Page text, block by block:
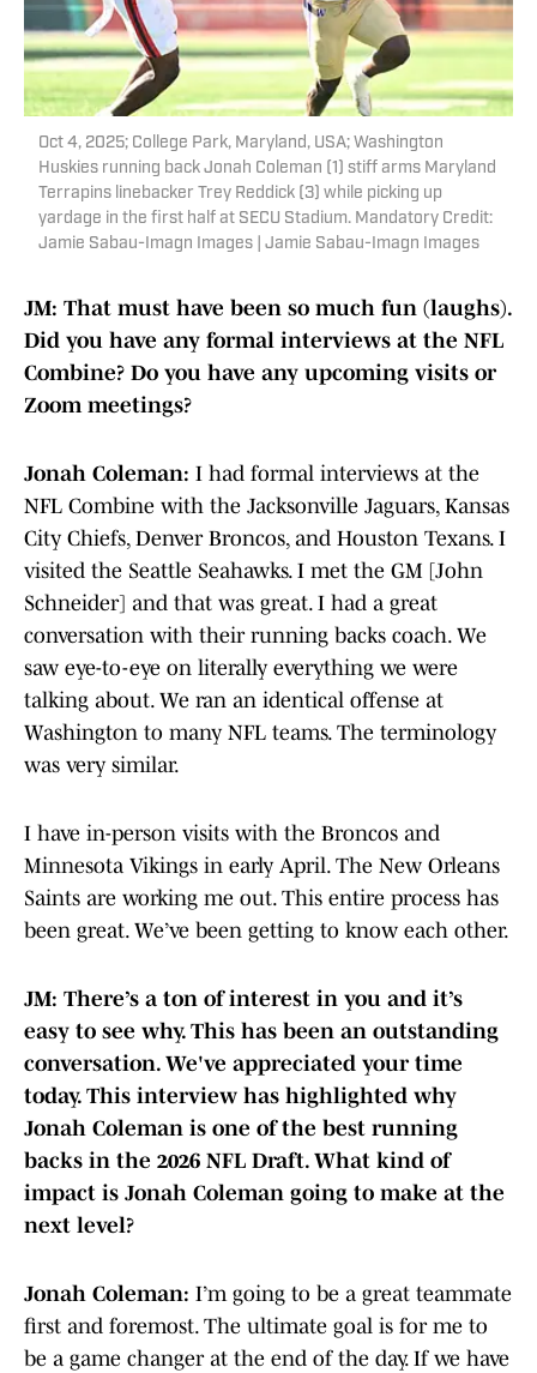
Oct 4, 2025; College Park, Maryland, USA; Washington
Huskies running back Jonah Coleman (1) stiff arms Maryland
Terrapins linebacker Trey Reddick (3) while picking up
yardage in the first half at SECU Stadium. Mandatory Credit:
Jamie Sabau-Imagn Images | Jamie Sabau-Imagn Images
JM: That must have been so much fun (laughs).
Did you have any formal interviews at the NFL
Combine? Do you have any upcoming visits or
Zoom meetings?
Jonah Coleman: I had formal interviews at the
NFL Combine with the Jacksonville Jaguars, Kansas
City Chiefs, Denver Broncos, and Houston Texans. I
visited the Seattle Seahawks. I met the GM [John
Schneider] and that was great. I had a great
conversation with their running backs coach. We
saw eye-to-eye on literally everything we were
talking about. We ran an identical offense at
Washington to many NFL teams. The terminology
was very similar.
I have in-person visits with the Broncos and
Minnesota Vikings in early April. The New Orleans
Saints are working me out. This entire process has
been great. We’ve been getting to know each other.
JM: There’s a ton of interest in you and it’s
easy to see why. This has been an outstanding
conversation. We've appreciated your time
today. This interview has highlighted why
Jonah Coleman is one of the best running
backs in the 2026 NFL Draft. What kind of
impact is Jonah Coleman going to make at the
next level?
Jonah Coleman: I’m going to be a great teammate
first and foremost. The ultimate goal is for me to
be a game changer at the end of the day. If we have